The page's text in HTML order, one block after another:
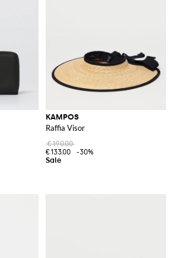
KAMPOS
Raffia Visor
€190.00
€133.00
-30%